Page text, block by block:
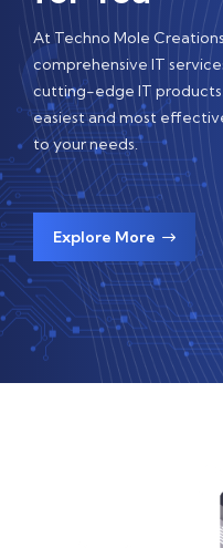
At Techno Mole
comprehensive IT
cutting-edge IT
easiest and most
to your needs.
Explore More